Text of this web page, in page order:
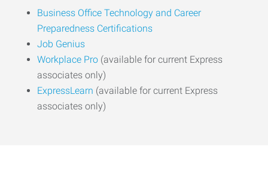
Business Office Technology and Career
Preparedness Certifications
Job Genius
Workplace Pro (available for current Express
associates only)
ExpressLearn (available for current Express
associates only)